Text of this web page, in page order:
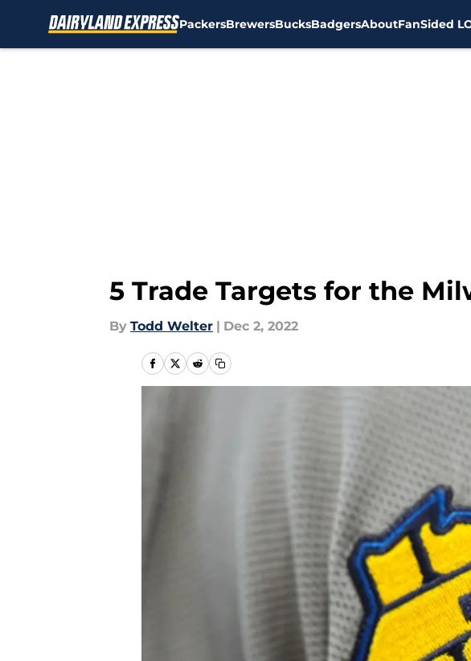
PackersBrewersBucksBadgersAboutFanSided
5 Trade Targets for the
By Todd Welter | Dec 2, 2022